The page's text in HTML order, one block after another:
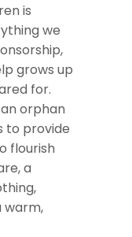
is
we
grows up
for.
orphan
to provide
flourish
a
warm,